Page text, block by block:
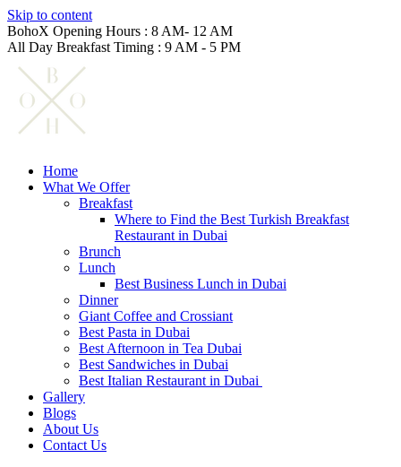
Skip to content
BohoX Opening Hours : 8 AM- 12 AM
All Day Breakfast Timing : 9 AM - 5 PM
Home
What We Offer
Breakfast
Where to Find the Best Turkish Breakfast
Restaurant in Dubai
Brunch
Lunch
Best Business Lunch in Dubai
Dinner
Giant Coffee and Crossiant
Best Pasta in Dubai
Best Afternoon in Tea Dubai
Best Sandwiches in Dubai
Best Italian Restaurant in Dubai
Gallery
Blogs
About Us
Contact Us